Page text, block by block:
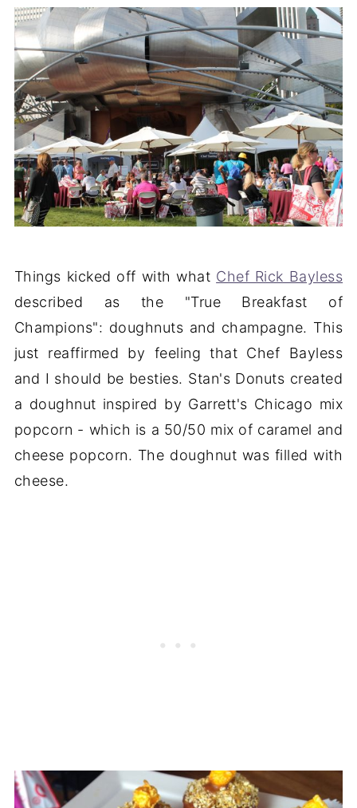
Things kicked off with what Chef Rick Bayless
described as the "True Breakfast of
Champions": doughnuts and champagne. This
just reaffirmed by feeling that Chef Bayless
and I should be besties. Stan's Donuts created
a doughnut inspired by Garrett's Chicago mix
popcorn - which is a 50/50 mix of caramel and
cheese popcorn. The doughnut was filled with
cheese.